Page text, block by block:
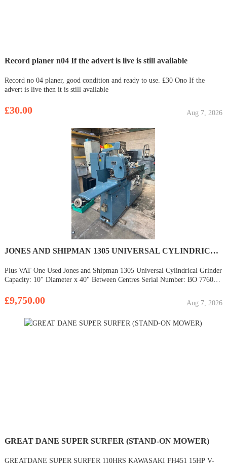
Record planer n04 If the advert is live is still available
Record no 04 planer, good condition and ready to use. £30 Ono If the
advert is live then it is still available
£30.00 Aug 7, 2026
JONES AND SHIPMAN 1305 UNIVERSAL CYLINDRICAL GRINDER
Plus VAT One Used Jones and Shipman 1305 Universal Cylindrical Grinder
Capacity: 10" Diameter x 40" Between Centres Serial Number: BO 77604
under power with some
£9,750.00 Aug 7, 2026
GREAT DANE SUPER SURFER (STAND-ON MOWER)
GREATDANE SUPER SURFER 110HRS KAWASAKI FH451 15HP V-